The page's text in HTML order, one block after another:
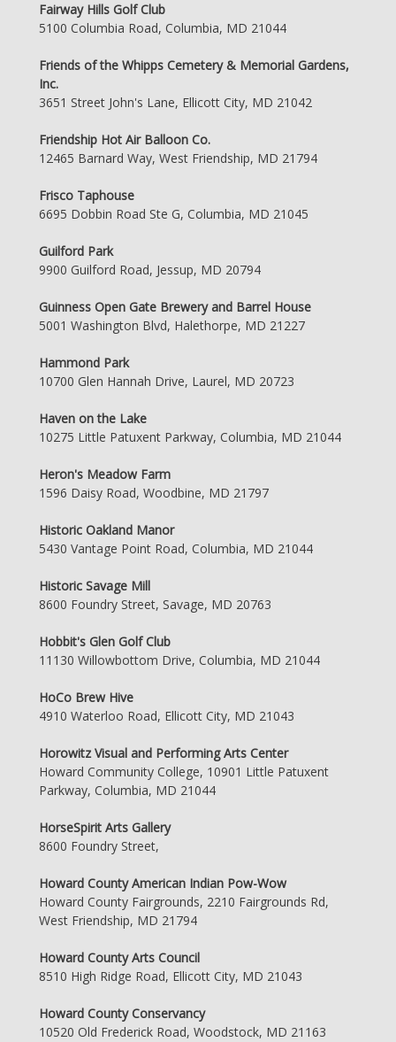
Fairway Hills Golf Club
5100 Columbia Road, Columbia, MD 21044
Friends of the Whipps Cemetery & Memorial Gardens,
Inc.
3651 Street John's Lane, Ellicott City, MD 21042
Friendship Hot Air Balloon Co.
12465 Barnard Way, West Friendship, MD 21794
Frisco Taphouse
6695 Dobbin Road Ste G, Columbia, MD 21045
Guilford Park
9900 Guilford Road, Jessup, MD 20794
Guinness Open Gate Brewery and Barrel House
5001 Washington Blvd, Halethorpe, MD 21227
Hammond Park
10700 Glen Hannah Drive, Laurel, MD 20723
Haven on the Lake
10275 Little Patuxent Parkway, Columbia, MD 21044
Heron's Meadow Farm
1596 Daisy Road, Woodbine, MD 21797
Historic Oakland Manor
5430 Vantage Point Road, Columbia, MD 21044
Historic Savage Mill
8600 Foundry Street, Savage, MD 20763
Hobbit's Glen Golf Club
11130 Willowbottom Drive, Columbia, MD 21044
HoCo Brew Hive
4910 Waterloo Road, Ellicott City, MD 21043
Horowitz Visual and Performing Arts Center
Howard Community College, 10901 Little Patuxent
Parkway, Columbia, MD 21044
HorseSpirit Arts Gallery
8600 Foundry Street,
Howard County American Indian Pow-Wow
Howard County Fairgrounds, 2210 Fairgrounds Rd,
West Friendship, MD 21794
Howard County Arts Council
8510 High Ridge Road, Ellicott City, MD 21043
Howard County Conservancy
10520 Old Frederick Road, Woodstock, MD 21163